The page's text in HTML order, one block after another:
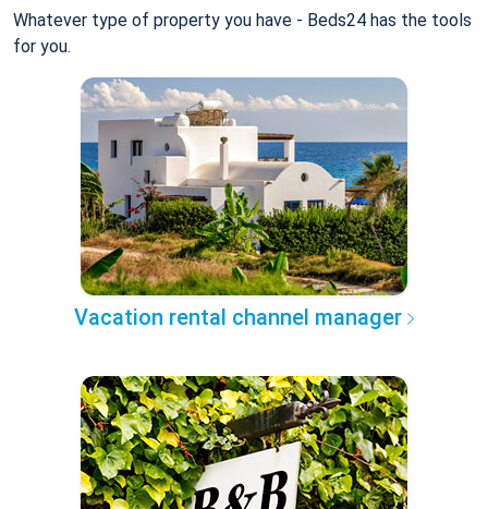
Whatever type of property you have - Beds24 has the tools
for you.
Vacation rental channel manager